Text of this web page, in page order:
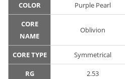
COLOR Purple Pearl
CORE
NAME
Oblivion
CORE TYPE Symmetrical
RG 2.53